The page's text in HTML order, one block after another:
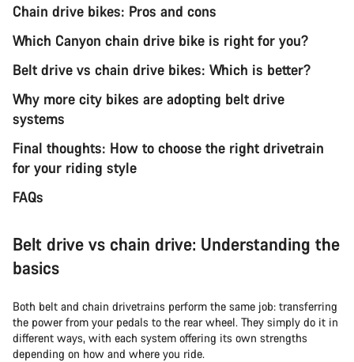
Chain drive bikes: Pros and cons
Which Canyon chain drive bike is right for you?
Belt drive vs chain drive bikes: Which is better?
Why more city bikes are adopting belt drive
systems
Final thoughts: How to choose the right drivetrain
for your riding style
FAQs
Belt drive vs chain drive: Understanding the
basics
Both belt and chain drivetrains perform the same job: transferring
the power from your pedals to the rear wheel. They simply do it in
different ways, with each system offering its own strengths
depending on how and where you ride.